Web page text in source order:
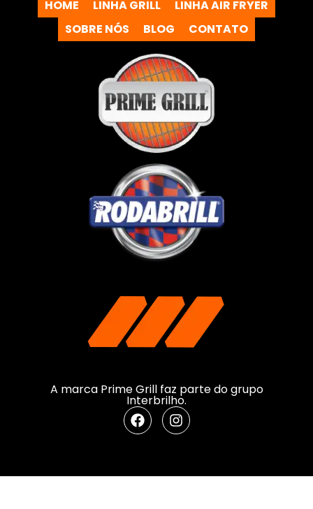
HOME LINHA GRILL
LINHA AIR FRYER
SOBRE NÓS
BLOG CONTATO
A marca Prime Grill faz parte do grupo
Interbrilho.